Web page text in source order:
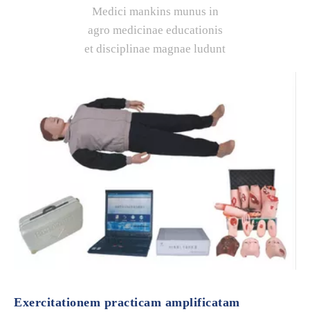
Medici mankins munus in
agro medicinae educationis
et disciplinae magnae ludunt
Exercitationem practicam amplificatam